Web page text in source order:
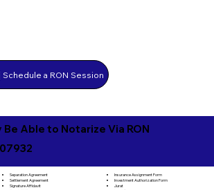
Schedule a RON Session
Be Able to Notarize Via RON
Separation Agreement
Settlement Agreement
Signature Affidavit
Insurance Assignment Form
Investment Authorization Form
Jurat